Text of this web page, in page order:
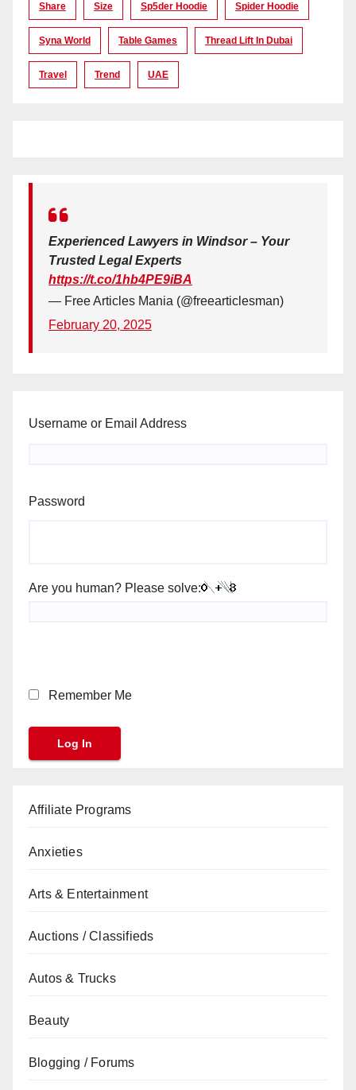
Share Size Sp5der Hoodie Spider Hoodie
Syna World Table Games Thread Lift In Dubai
Travel Trend UAE
Experienced Lawyers in Windsor – Your
Trusted Legal Experts
https://t.co/1hb4PE9iBA
— Free Articles Mania (@freearticlesman)
February 20, 2025
Username or Email Address
Password
Are you human? Please solve:
Remember Me
Affiliate Programs
Anxieties
Arts & Entertainment
Auctions / Classifieds
Autos & Trucks
Beauty
Blogging / Forums